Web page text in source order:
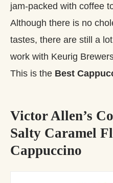
jam-packed with coffee
Although there is no
tastes, there are still a
work with Keurig
This is the Best
Victor Allen’s
Salty Caramel
Cappuccino